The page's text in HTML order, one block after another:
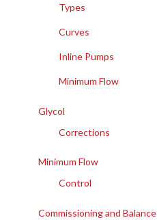
Types
Curves
Inline Pumps
Minimum Flow
Glycol
Corrections
Minimum Flow
Control
Commissioning and Balance